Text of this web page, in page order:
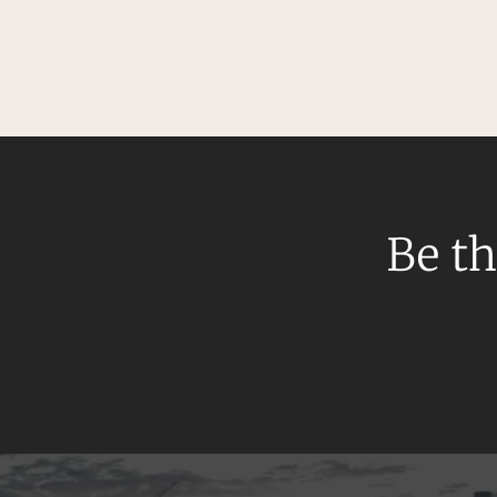
Project Delivery and Contracting
Projects, Property and Planning
Be